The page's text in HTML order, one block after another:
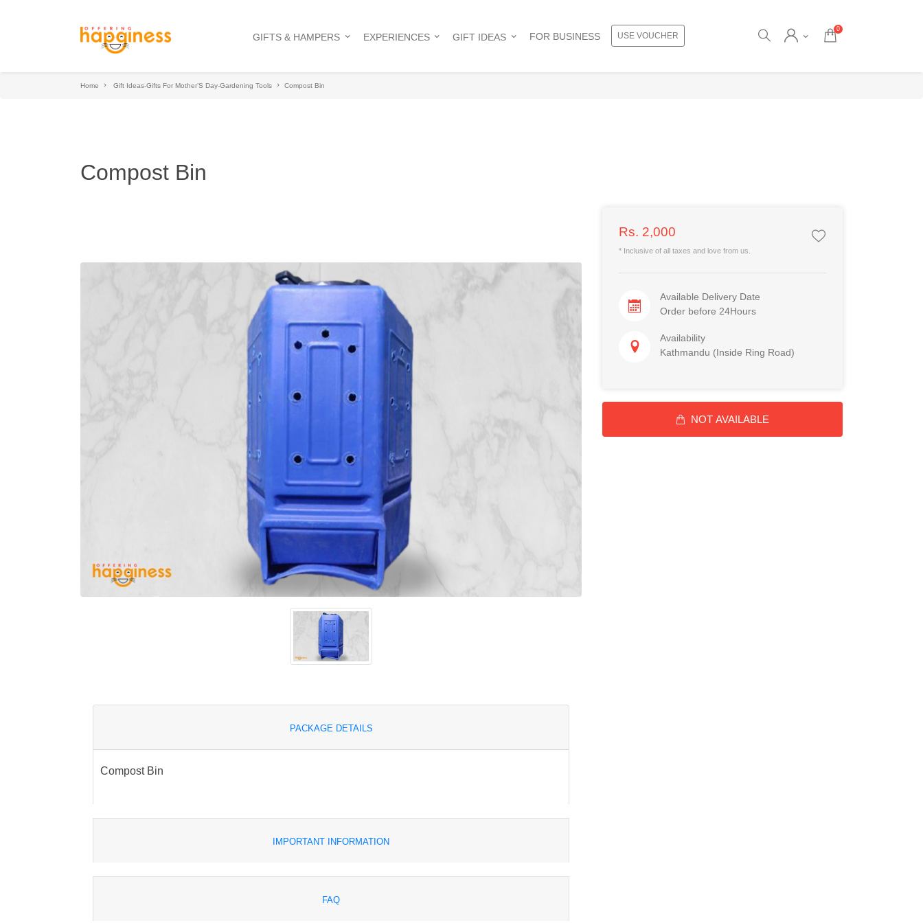
GIFTS & HAMPERS EXPERIENCES GIFT IDEAS FOR BUSINESS USE VOUCHER
0
Home Gift Ideas-Gifts For Mother’S Day-Gardening Tools Compost Bin
Compost Bin
PACKAGE DETAILS
Compost Bin
IMPORTANT INFORMATION
FAQ
Rs. 2,000
* Inclusive of all taxes and love from us.
Available Delivery Date
Order before 24Hours
Availability
Kathmandu (Inside Ring Road)
NOT AVAILABLE